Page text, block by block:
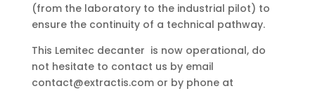
(from the laboratory to the industrial pilot) to
ensure the continuity of a technical pathway.
This Lemitec decanter is now operational, do
not hesitate to contact us by email
contact@extractis.com or by phone at